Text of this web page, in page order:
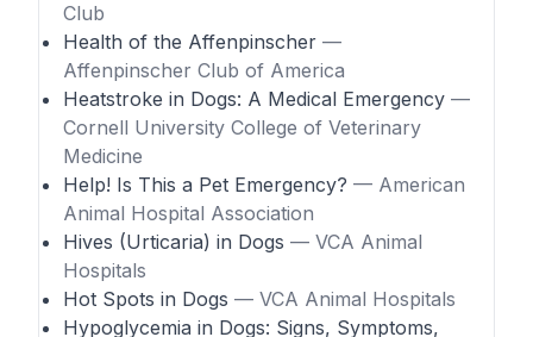
Club
Health of the Affenpinscher —
Affenpinscher Club of America
Heatstroke in Dogs: A Medical Emergency —
Cornell University College of Veterinary
Medicine
Help! Is This a Pet Emergency? — American
Animal Hospital Association
Hives (Urticaria) in Dogs — VCA Animal
Hospitals
Hot Spots in Dogs — VCA Animal Hospitals
Hypoglycemia in Dogs: Signs, Symptoms,